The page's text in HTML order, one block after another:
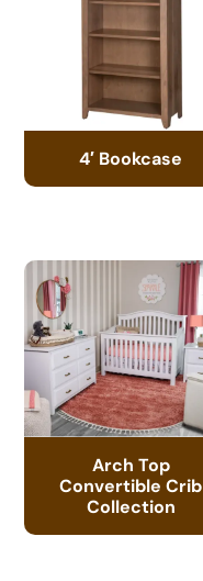
4′ Bookcase
Arch Top
Convertible Crib
Collection